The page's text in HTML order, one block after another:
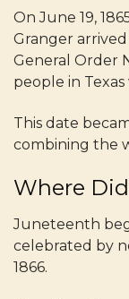
On June 19,
Granger arrived
General Order
people in
This date
combining the
Where
Juneteenth
celebrated by
1866.